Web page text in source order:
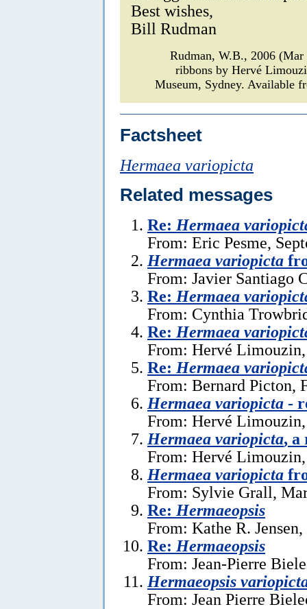
Best wishes,
Bill Rudman
Rudman, W.B., 2006
ribbons by Hervé
Museum, Sydney. Available
Factsheet
Hermaea variopicta
Related messages
Re: Hermaea
From: Eric Pesme,
Hermaea variopicta
From: Javier Santiago
Re: Hermaea
From: Cynthia
Re: Hermaea
From: Hervé
Re: Hermaea
From: Bernard Picton,
Hermaea variopicta -
From: Hervé
Hermaea variopicta, a
From: Hervé Limouzin,
Hermaea variopicta
From: Sylvie Grall,
Re: Hermaeopsis
From: Kathe R.
Re: Hermaeopsis
From: Jean-Pierre
Hermaeopsis
From: Jean Pierre